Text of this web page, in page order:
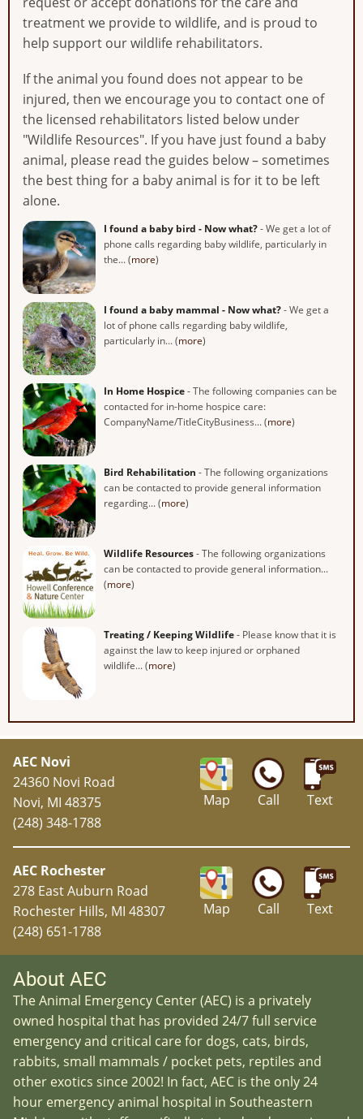
treatment we provide to wildlife, and is proud to
help support our wildlife rehabilitators.
If the animal you found does not appear to be
injured, then we encourage you to contact one of
the licensed rehabilitators listed below under
"Wildlife Resources". If you have just found a baby
animal, please read the guides below – sometimes
the best thing for a baby animal is for it to be left
alone.
I found a baby bird - Now what?- We get a lot of
phone calls regarding baby wildlife, particularly in
the... (more)
I found a baby mammal - Now what?- We get a
lot of phone calls regarding baby wildlife,
particularly in... (more)
In Home Hospice- The following companies can be
contacted for in-home hospice care:
CompanyName/TitleCityBusiness... (more)
Bird Rehabilitation - The following organizations
can be contacted to provide general information
regarding... (more)
Wildlife Resources- The following organizations
can be contacted to provide general information...
(more)
Treating / Keeping Wildlife- Please know that it is
against the law to keep injured or orphaned
wildlife... (more)
Map Call Text
AEC Novi
24360 Novi Road
Novi, MI 48375
(248) 348-1788
Map Call Text
AEC Rochester
278 East Auburn Road
Rochester Hills, MI 48307
(248) 651-1788
About AEC
The Animal Emergency Center (AEC) is a privately
owned hospital that has provided 24/7 full service
emergency and critical care for dogs, cats, birds,
rabbits, small mammals / pocket pets, reptiles and
other exotics since 2002! In fact, AEC is the only 24
hour emergency animal hospital in Southeastern